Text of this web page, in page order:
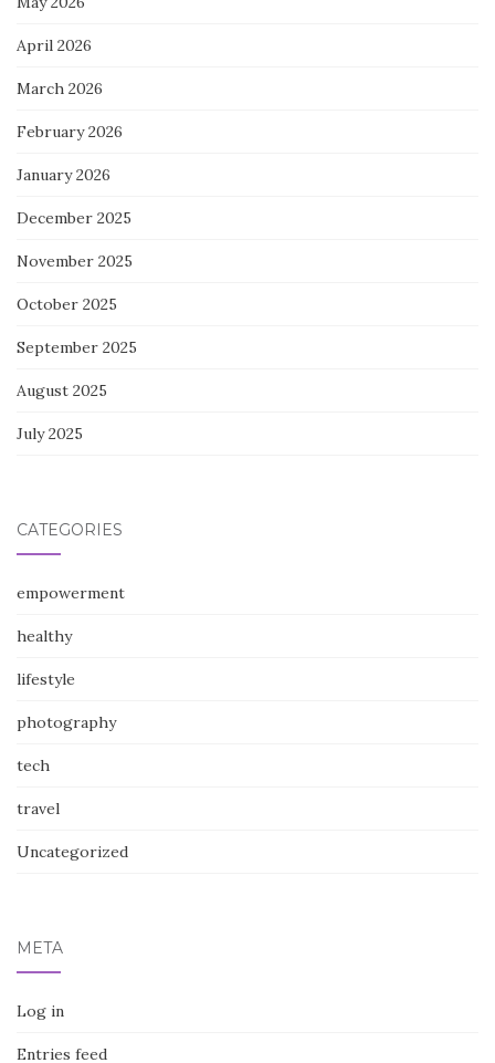
April 2026
March 2026
February 2026
January 2026
December 2025
November 2025
October 2025
September 2025
August 2025
July 2025
CATEGORIES
empowerment
healthy
lifestyle
photography
tech
travel
Uncategorized
META
Log in
Entries feed